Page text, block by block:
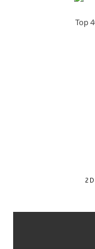
Top